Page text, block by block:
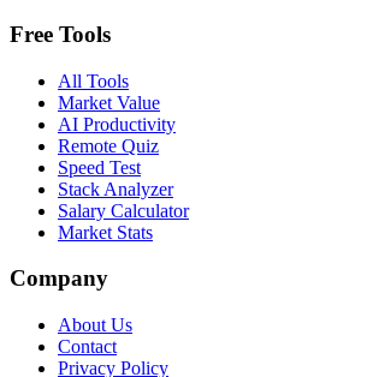
Free Tools
All Tools
Market Value
AI Productivity
Remote Quiz
Speed Test
Stack Analyzer
Salary Calculator
Market Stats
Company
About Us
Contact
Privacy Policy